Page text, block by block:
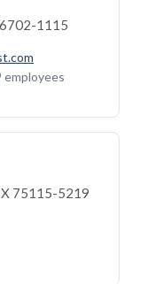
1115
employees
75115-5219